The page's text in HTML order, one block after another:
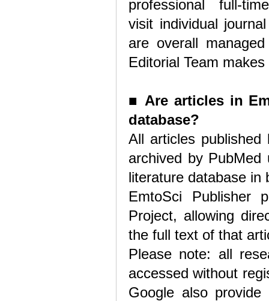
professional full-
visit individual
are overall
Editorial Team
■ Are articles in
database?
All articles published
archived by
literature database in
EmtoSci Publisher
Project, allowing
the full text of that
Please note: all
accessed without
Google also